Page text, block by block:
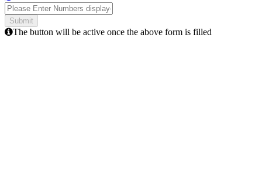
The button will be active once the above form is filled